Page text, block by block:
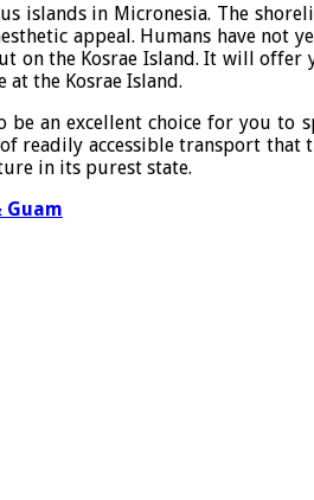
islands in Micronesia. The
appeal. Humans have
on the Kosrae Island. It will
at the Kosrae Island.
an excellent choice for you
readily accessible transport
in its purest state.
Guam